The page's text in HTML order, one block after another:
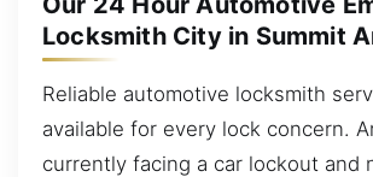
Locksmith City in Summit
Reliable automotive locksmith
available for every lock concern.
currently facing a car lockout and